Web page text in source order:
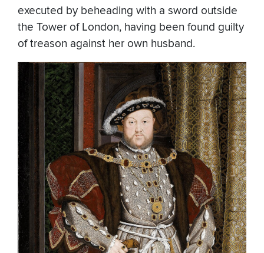
executed by beheading with a sword outside
the Tower of London, having been found guilty
of treason against her own husband.